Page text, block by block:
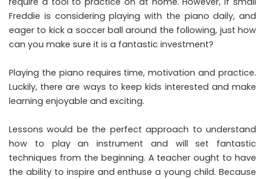
Freddie is considering playing with the piano daily, and
eager to kick a soccer ball around the following, just how
can you make sure it is a fantastic investment?
Playing the piano requires time, motivation and practice.
Luckily, there are ways to keep kids interested and make
learning enjoyable and exciting.
Lessons would be the perfect approach to understand
how to play an instrument and will set fantastic
techniques from the beginning. A teacher ought to have
the ability to inspire and enthuse a young child. Because